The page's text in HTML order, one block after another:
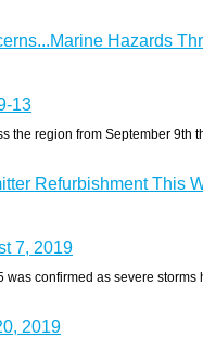
Hazards
13
the region from September 9th
Refurbishment This
7, 2019
confirmed as severe storms
2019